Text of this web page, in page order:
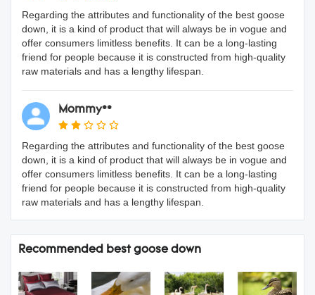
Regarding the attributes and functionality of the best goose
down, it is a kind of product that will always be in vogue and
offer consumers limitless benefits. It can be a long-lasting
friend for people because it is constructed from high-quality
raw materials and has a lengthy lifespan.
Mommy**
Regarding the attributes and functionality of the best goose
down, it is a kind of product that will always be in vogue and
offer consumers limitless benefits. It can be a long-lasting
friend for people because it is constructed from high-quality
raw materials and has a lengthy lifespan.
Recommended best goose down